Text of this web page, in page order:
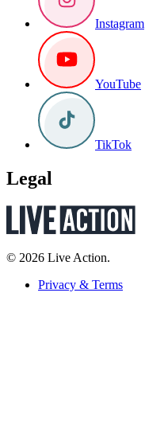
Instagram
YouTube
TikTok
Legal
© 2026 Live Action.
Privacy & Terms